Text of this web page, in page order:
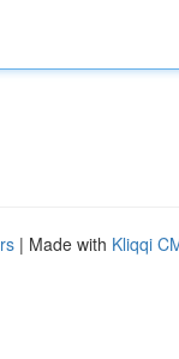
| Made with Kliqqi